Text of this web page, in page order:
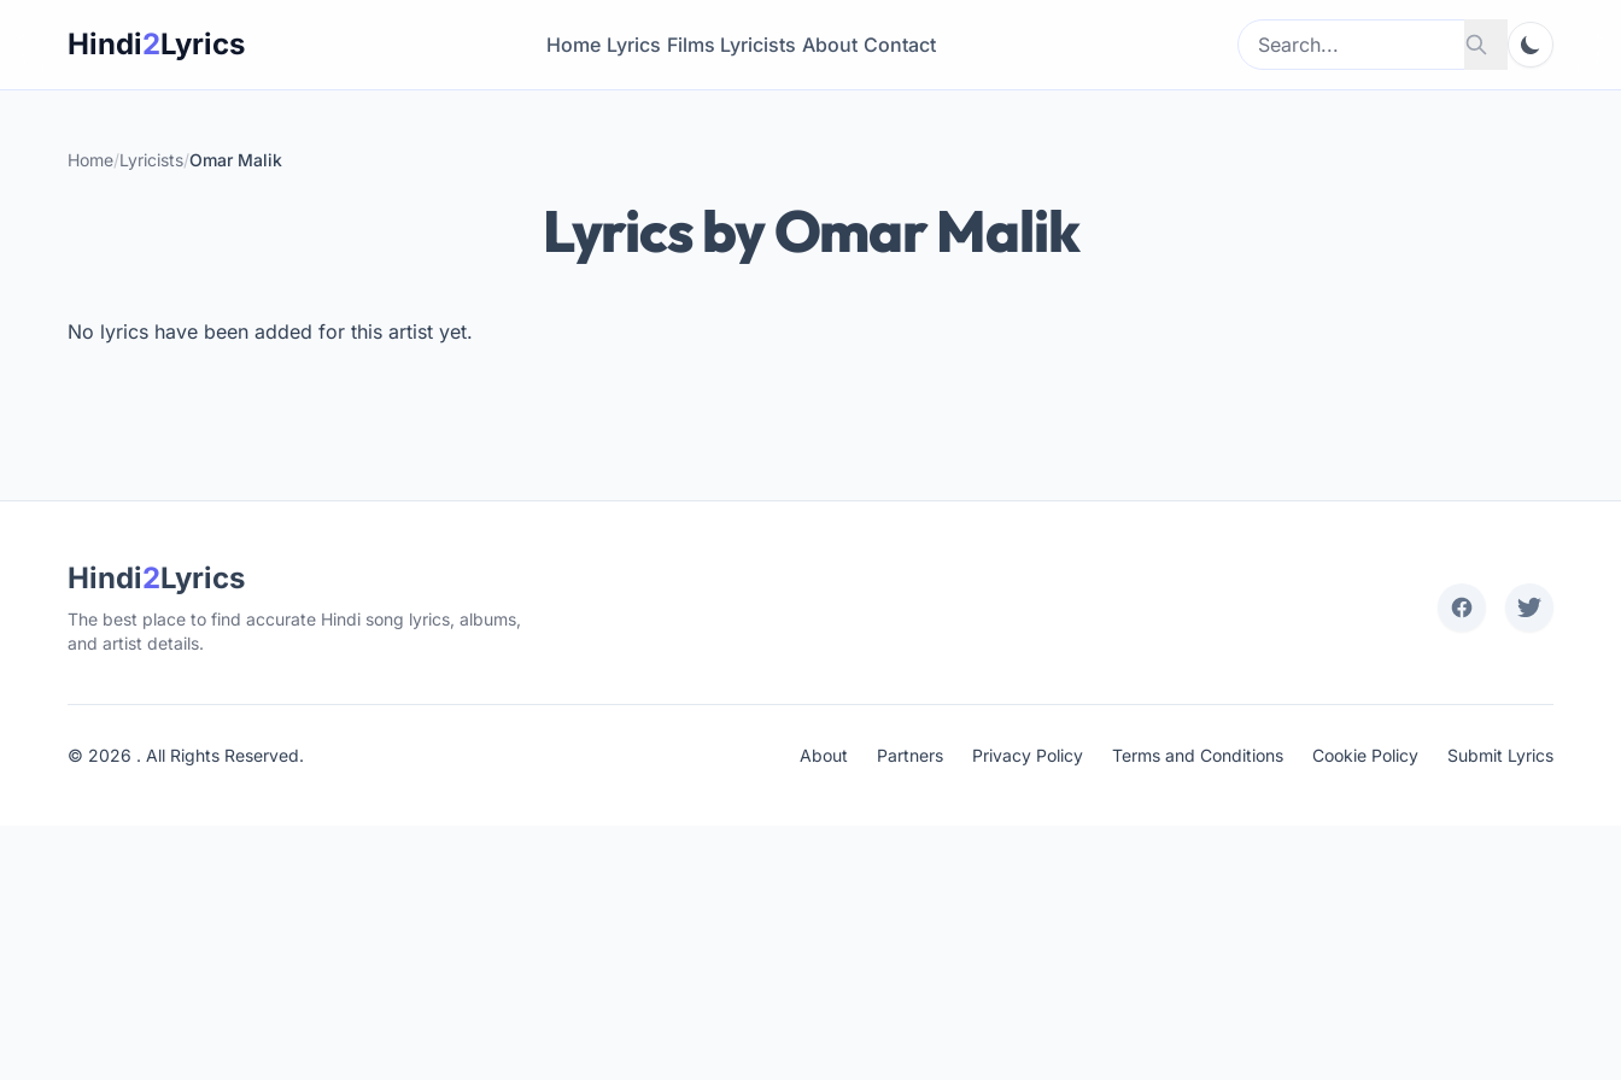
Hindi2Lyrics Home Lyrics Films Lyricists About Contact
Search
for:
Search
Home/Lyricists/Omar Malik
Lyrics by Omar Malik
No lyrics have been added for this artist yet.
Hindi2Lyrics
The best place to find accurate Hindi song lyrics, albums,
and artist details.
© 2026 . All Rights Reserved. About Partners Privacy Policy Terms and Conditions Cookie Policy Submit Lyrics